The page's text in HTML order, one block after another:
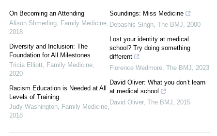
On Becoming an Attending
Alison Shmerling, Family Medicine,
2018
Diversity and Inclusion: The
Foundation for All Milestones
Tricia Elliott, Family Medicine,
2020
Racism Education is Needed at All
Levels of Training
Judy Washington, Family Medicine,
2018
Soundings: Miss Medicine
Debashis Singh, The BMJ, 2000
Lost your identity at medical
school? Try doing something
different
Florence Wedmore, The BMJ, 2023
David Oliver: What you don’t learn
at medical school
David Oliver, The BMJ, 2015